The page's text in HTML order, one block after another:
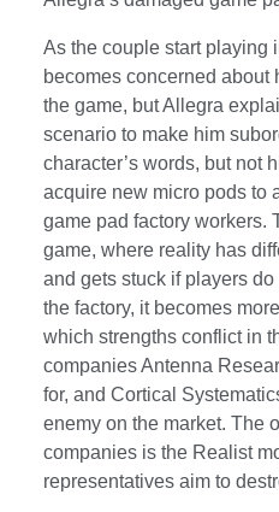
As the couple start playing
becomes concerned
the game, but Allegra
scenario to make him
character’s words, but not
acquire new micro pods to
game pad factory workers.
game, where reality has
and gets stuck if players
the factory, it becomes
which strengths conflict in
companies Antenna
for, and Cortical
enemy on the market. The
companies is the Realist
representatives aim to